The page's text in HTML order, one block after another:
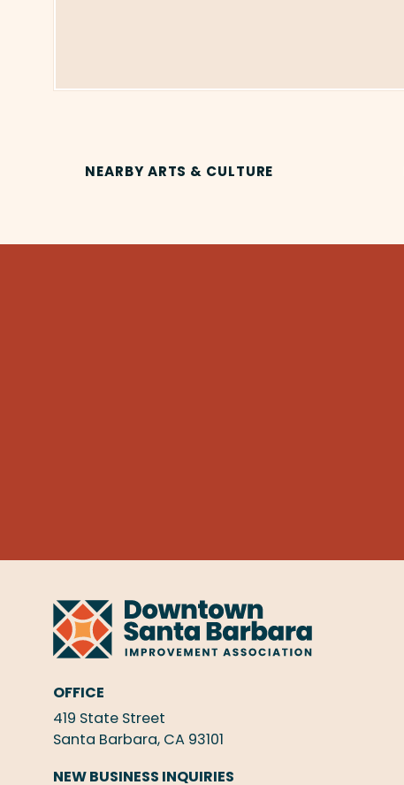
NEARBY ARTS & CULTURE
OFFICE
419 State Street
Santa Barbara, CA 93101
NEW BUSINESS INQUIRIES